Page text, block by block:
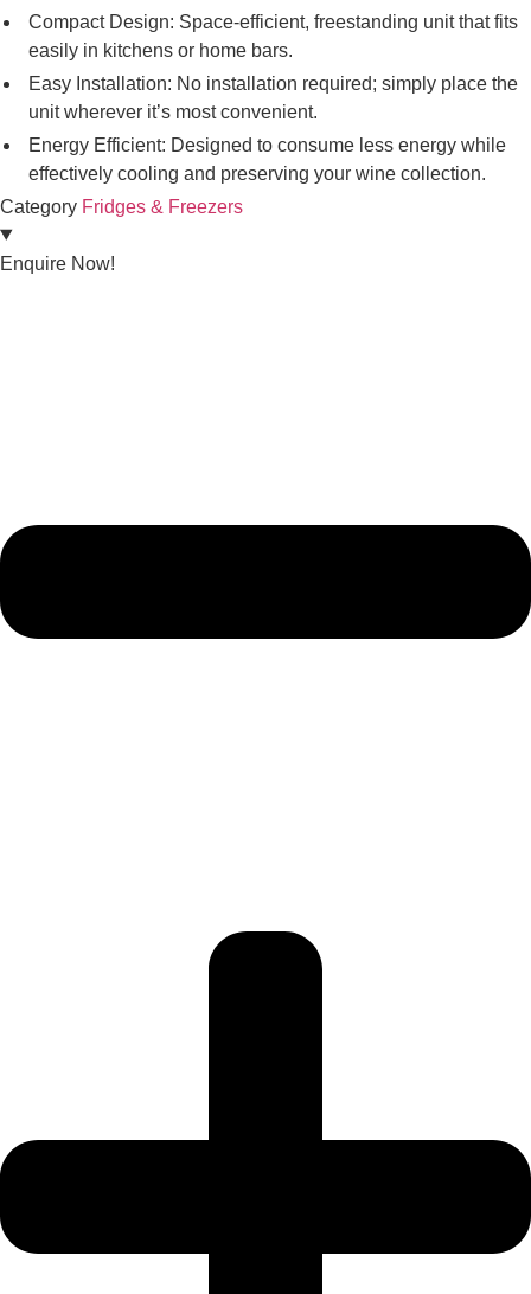
Compact Design: Space-efficient, freestanding unit that fits
easily in kitchens or home bars.
Easy Installation: No installation required; simply place the
unit wherever it’s most convenient.
Energy Efficient: Designed to consume less energy while
effectively cooling and preserving your wine collection.
Category Fridges & Freezers
Enquire Now!